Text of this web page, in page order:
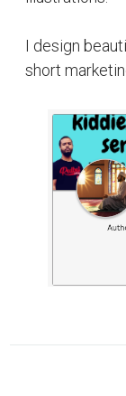
I design
short